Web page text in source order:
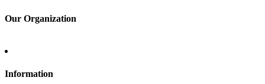
Our Organization
Press
Information